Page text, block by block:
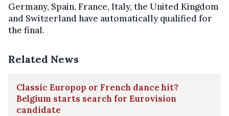
Germany, Spain, France, Italy, the United Kingdom
and Switzerland have automatically qualified for
the final.
Related News
Classic Europop or French dance hit?
Belgium starts search for Eurovision
candidate